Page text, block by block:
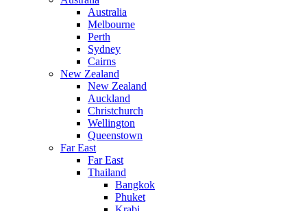
Australia
Melbourne
Perth
Sydney
Cairns
New Zealand
New Zealand
Auckland
Christchurch
Wellington
Queenstown
Far East
Far East
Thailand
Bangkok
Phuket